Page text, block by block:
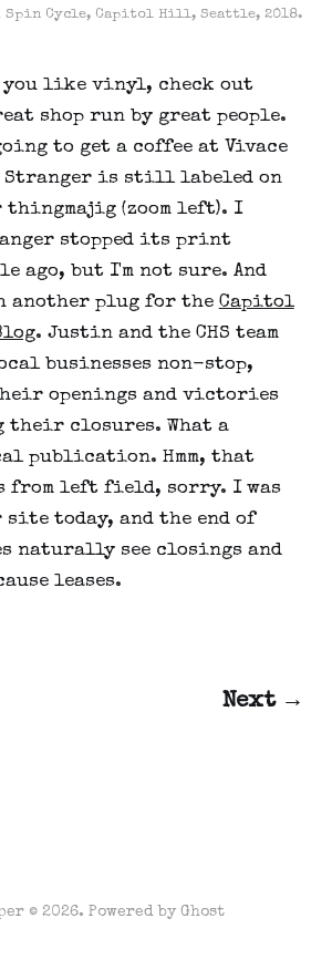
Spin Cycle, Capitol Hill, Seattle, 2018.
like vinyl, check out
shop run by great people.
to get a coffee at Vivace
Stranger is still labeled on
thingmajig (zoom left). I
stopped its print
ago, but I'm not sure. And
another plug for the Capitol
. Justin and the CHS team
businesses non-stop,
openings and victories
their closures. What a
publication. Hmm, that
from left field, sorry. I was
today, and the end of
naturally see closings and
leases.
Next →
© 2026. Powered by Ghost